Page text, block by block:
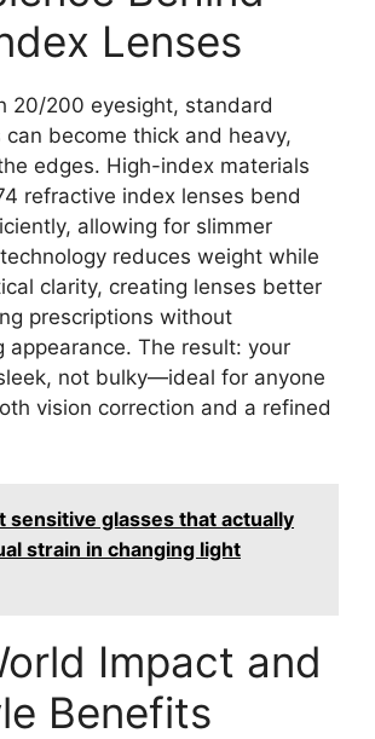
Lenses
20/200 eyesight, standard
can become thick and heavy,
edges. High-index materials
refractive index lenses bend
allowing for slimmer
reduces weight while
clarity, creating lenses better
prescriptions without
appearance. The result: your
not bulky—ideal for anyone
vision correction and a refined
sensitive glasses that actually
strain in changing light
Impact and
Benefits